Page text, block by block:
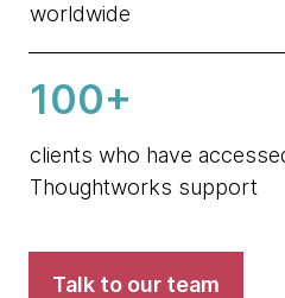
worldwide
100+
clients who have
Thoughtworks support
Talk to our team